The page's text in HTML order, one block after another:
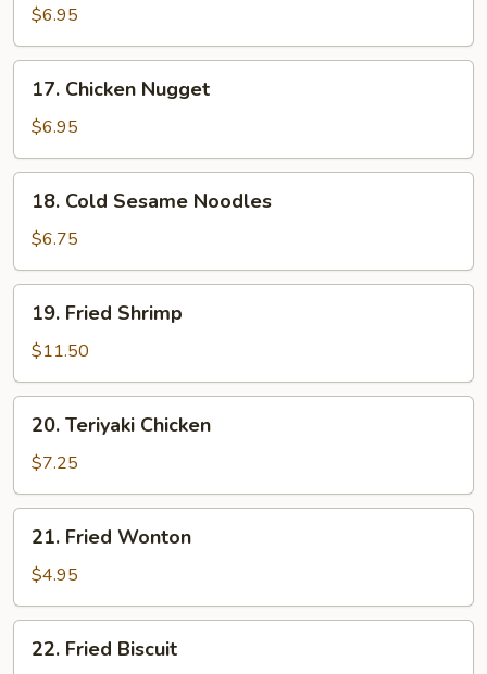
Fries
$6.95
Chicken
Nugget
17. Chicken Nugget
$6.95
Cold
Sesame
Noodles
18. Cold Sesame Noodles
$6.75
Fried
Shrimp
19. Fried Shrimp
$11.50
Teriyaki
Chicken
20. Teriyaki Chicken
$7.25
Fried
Wonton
21. Fried Wonton
$4.95
Fried
22. Fried Biscuit